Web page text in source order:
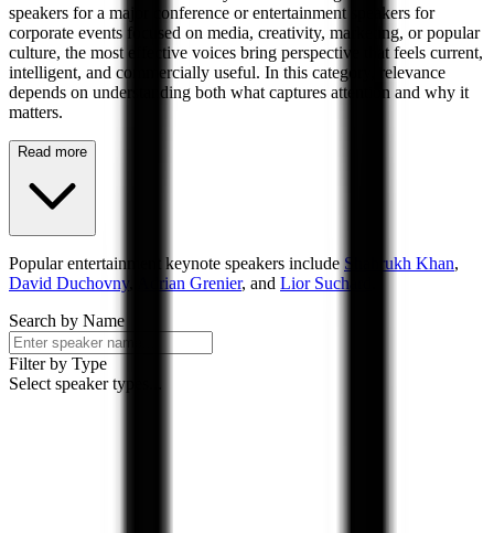
speakers for a major conference or entertainment speakers for
corporate events focused on media, creativity, marketing, or popular
culture, the most effective voices bring perspective that feels current,
intelligent, and commercially useful. In this category, relevance
depends on understanding both what captures attention and why it
matters.
Read more
Popularentertainment keynote speakers include Shahrukh Khan,
David Duchovny
Adrian Grenier, and Lior Suchard
Search by Name
Filter by Type
Select speaker types...